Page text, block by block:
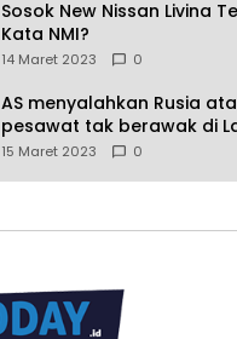
Sosok New Nissan Livina
Kata NMI?
14 Maret 2023 0
AS menyalahkan Rusia
pesawat tak berawak di
Moskow menyangkal
15 Maret 2023 0